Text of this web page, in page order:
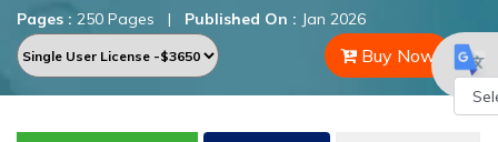
Pages : 250 Pages | Published On : Jan 2026
Buy Now